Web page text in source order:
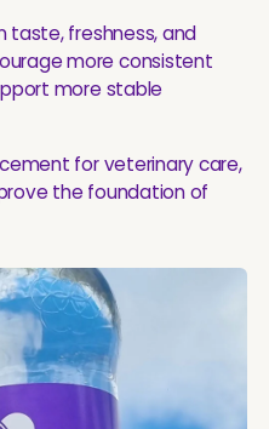
taste, freshness, and
more consistent
more stable
for veterinary care,
the foundation of